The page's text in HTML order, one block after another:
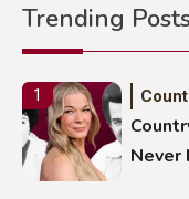
Trending Stuns
1
Never